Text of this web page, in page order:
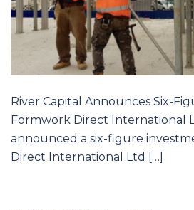
River Capital Announces Six-
Formwork Direct International
announced a six-figure
Direct International Ltd […]